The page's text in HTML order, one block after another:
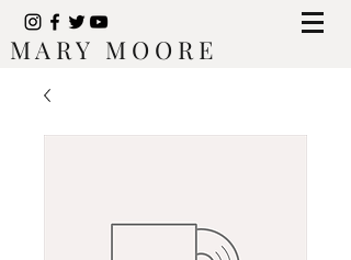
M A R Y M O O R E